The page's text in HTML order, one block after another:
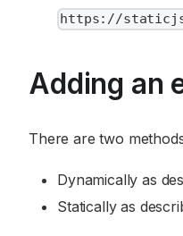
https://staticjs-
Adding an
There are two
Dynamically as
Statically as